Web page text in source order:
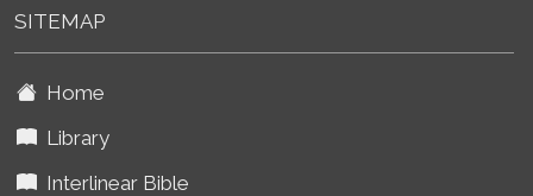
SITEMAP
Home
Library
Interlinear Bible